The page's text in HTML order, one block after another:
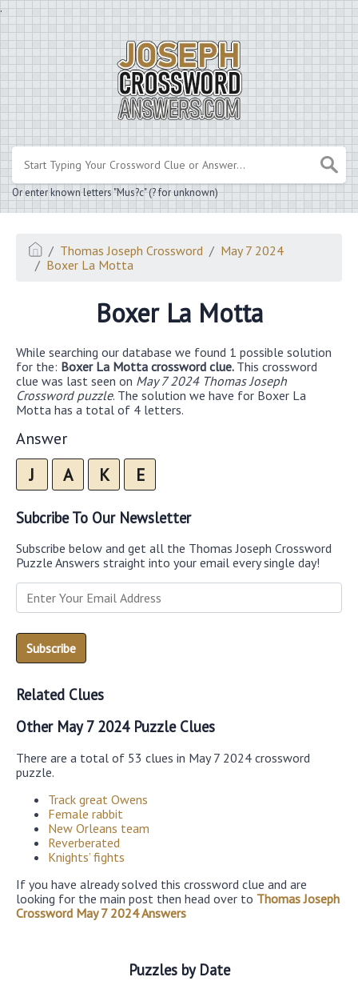
.
Or enter known letters "Mus?c" (? for unknown)
Thomas Joseph Crossword
May 7 2024
Boxer La Motta
Boxer La Motta
While searching our database we found 1 possible solution
for the: Boxer La Motta crossword clue. This crossword
clue was last seen on May 7 2024 Thomas Joseph
Crossword puzzle. The solution we have for Boxer La
Motta has a total of 4 letters.
Answer
J A K E
Subcribe To Our Newsletter
Subscribe below and get all the Thomas Joseph Crossword
Puzzle Answers straight into your email every single day!
Related Clues
Other May 7 2024 Puzzle Clues
There are a total of 53 clues in May 7 2024 crossword
puzzle.
Track great Owens
Female rabbit
New Orleans team
Reverberated
Knights’ fights
If you have already solved this crossword clue and are
looking for the main post then head over to Thomas Joseph
Crossword May 7 2024 Answers
Puzzles by Date